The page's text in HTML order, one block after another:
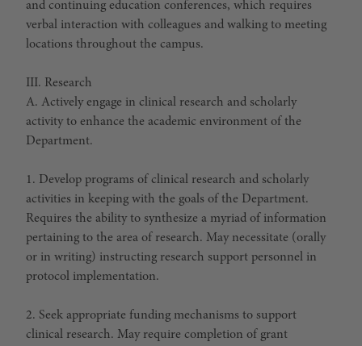
and continuing education conferences, which requires
verbal interaction with colleagues and walking to meeting
locations throughout the campus.
III. Research
A. Actively engage in clinical research and scholarly
activity to enhance the academic environment of the
Department.
1. Develop programs of clinical research and scholarly
activities in keeping with the goals of the Department.
Requires the ability to synthesize a myriad of information
pertaining to the area of research. May necessitate (orally
or in writing) instructing research support personnel in
protocol implementation.
2. Seek appropriate funding mechanisms to support
clinical research. May require completion of grant